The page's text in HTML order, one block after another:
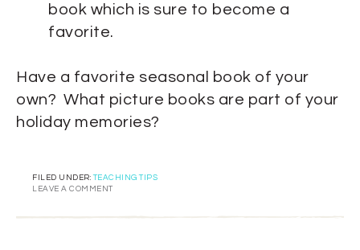
book which is sure to become a
favorite.
Have a favorite seasonal book of your
own? What picture books are part of your
holiday memories?
FILED UNDER:TEACHING TIPS
LEAVE A COMMENT